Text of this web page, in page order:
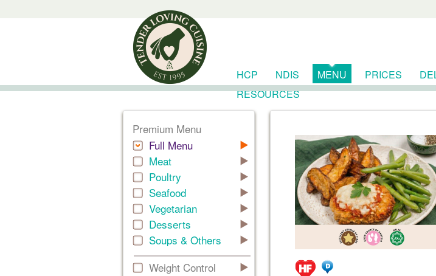
HCP NDIS MENU PRICES
RESOURCES
Premium Menu
Full Menu
Meat
Poultry
Seafood
Vegetarian
Desserts
Soups & Others
Weight Control